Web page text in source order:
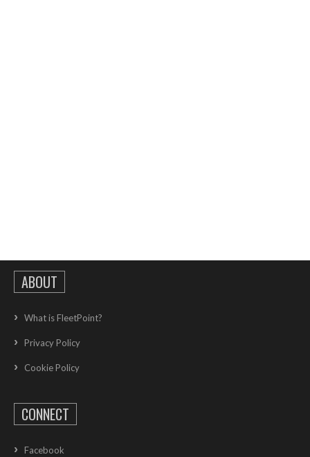
ABOUT
What is FleetPoint?
Privacy Policy
Cookie Policy
CONNECT
Facebook